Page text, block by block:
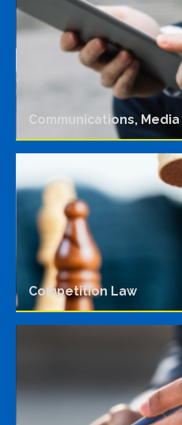
Communications,
Competition Law